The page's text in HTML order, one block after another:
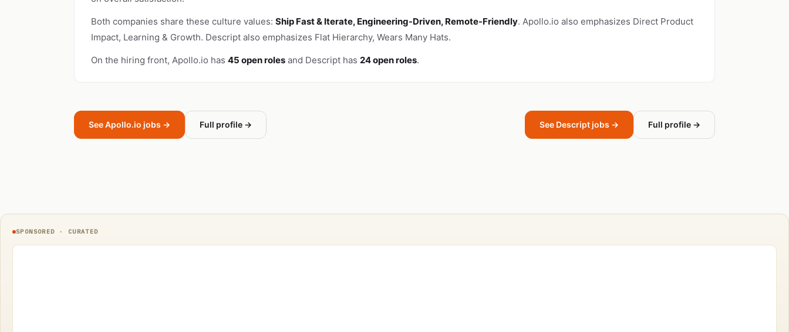
Both companies share these culture values: Ship Fast & Iterate, Engineering-Driven, Remote-Friendly. Apollo.io also emphasizes Direct Product
Impact, Learning & Growth. Descript also emphasizes Flat Hierarchy, Wears Many Hats.
On the hiring front, Apollo.io has 45 open roles and Descript has 24 open roles.
See Apollo.io jobs → Full profile → See Descript jobs → Full profile →
SPONSORED · CURATED